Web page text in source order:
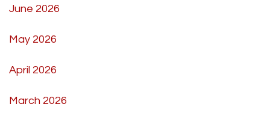
June 2026
May 2026
April 2026
March 2026